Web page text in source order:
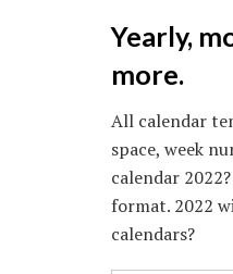
Yearly,
more.
All calendar
space, week
calendar
format. 2022
calendars?